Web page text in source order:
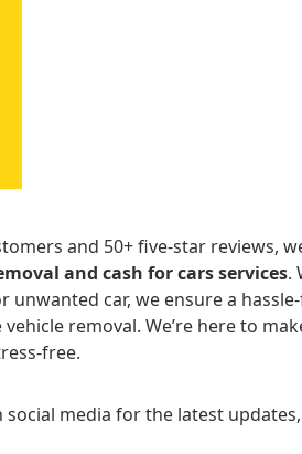
and 50+ five-star reviews,
and cash for cars services.
unwanted car, we ensure a
removal. We’re here to
free.
social media for the latest